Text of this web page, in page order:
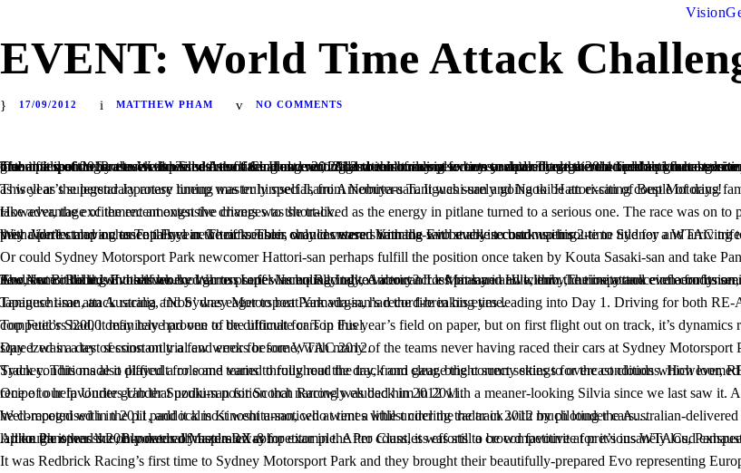
Vision
EVENT: World Time Attack
17/09/2012 MATTHEW PHAM NO COMMENTS
The anticipation for the World Time Attack Challenge 2012 has been building for a year and once again the world’s greatest drivers along with their time attack weapons descended upon Sydney Motorsport Park to grab that seemingly elusive lap to seal the title. However, 2012 would turn out to be a year vastly greater and perhaps more exciting than all of the past years combined. Day 1 proved the fierce level of competition in the field of 2012 as we witnessed one of the most exciting and controversial events to date. There were a number of changes to Sydney Motorsport Park since our last visit in 2011, including revisions to the Turn 6 complex of the racetrack as well as resurfacing and reconfiguration of many sections, which made the on-track action more competitive than ever. Many tried experimenting with these new additions to shave off time in a sport where even thousandths of a second count. Add to this many new cars compared to the 2011 field and the absence of others, which lead to an event that nobody would be able to guess the outcome of.
This year’s superstar Japanese lineup was truly special, from Nobuteru Taniguchi-san and Naoki Hattori-san of Best Motoring fame, to WTAC regular and resident Drift Challenge judge Eiji ‘Tarzan’ Yamada-san as well as the legendary rotary tuning master himself Isami Amemiya-san. It was surely going to be an exciting couple of days!
However, the excitement amongst the drivers was short-lived as the energy in pitlane turned to a serious one. The race was on to post blistering times as the track conditions turned perfect as everyone was eager to take advantage of the recent extensive changes to the track.
With Vortex moving to Top Fuel in the off-season, would veteran Yamada-san be able to back up his 2-time title for a WTAC trifecta? The odds were against himself and Team Cyber Evo as speculation grew that they didn’t stand a chance this year. Their troubles only increased with the Evo stuck in customs en route to Sydney and arriving towards the end of Day 1. This meant a very limited testing period and only 1 day to post a perfect lap on essentially a new track. Their chances were slimming with every second waiting.
Or could Sydney Motorsport Park newcomer Hattori-san perhaps fulfill the position once taken by Kouta Sasaki-san and take
The Nemo Racing Evo driven by Warren Luff was equally talked about across pit lane and within the time attack circle for its seemingly outrageous aerodynamics designed by world-renowned aero engineer Andrew Brilliant, who has worked across series including Indy, American Le Mans and Hillclimb. The importance of aerodynamics at a fast-paced and flowing racetrack such as Sydney Motorsport Park is nothing new, but could this in itself be enough to propel Nemo Racing to victory? It left many in awe, envy, curiosity and even confusion, including Voltex’s Nakamura-san, who had his eyes locked on to the flamboyant Evo since it rolled of the truck.
Taniguchi-san, an Australia and Sydney Motorsport Park virgin, had the fire in his eyes leading into Day 1. Driving for both RE-Amemiya and Top Fuel, which he has been associated with for over 5 years in Japanese time attack racing, ‘Nob’ was eager to beat Yamada-san’s record-breaking time.
Top Fuel’s S2000 definitely had one of the ultimate cars in this year’s field on paper, but on first flight out on track, it’s dynamics revealed that it didn’t look very comfortable. Without the benefit of 4WD as the top competitors had, it may have proven to be difficult for Top Fuel.
Day 1 was a day of constant trial and error for some, with many of the teams never having raced their cars at Sydney Motorsport Park before. Nemo Racing was one of those teams, who had finished their car and squeezed in a test session only a few weeks before WTAC 2012.
Track conditions also played a role and varied throughout the day, from clear, bright sunny skies to overcast clouds which loomed overhead and threatened the track with precipitation, as it had in other parts of Sydney. This made it difficult for some teams to fully read the
One of our favourites Under Suzuki-san for Scorch Racing was back in 2012 with a meaner-looking Silvia since we last saw it. A little upgraded aero, most noticeably towards the rear of his S15, was added to the recipe to help Under grab that podium position that narrowly eluded him in 2011.
Well-recognised in the pit paddock is Kinoshita-san, who went a little under the radar in 2012 by piloting the Australian-delivered Just Jap Nissan GTR. This GTR is mild compared to the Team Revolution RX-7 he competed with in 2011, and it almost went unnoticed at times whilst circling the track with much louder cars…
…like Panspeed’s 20B-powered Mazda RX-8 for example. After countless efforts to be competitive at previous WTACs, Panspeed brought along their RX-8 to this year’s event, replacing their much-loved RX-7. Although it was the only naturally aspirated competitor in the Pro Class, it was still a crowd favourite for it’s insanely loud exhaust note. Standing on one side of the track, you were able to hear it begin its warm up lap on the other side, hundreds of meters away!
It was Redbrick Racing’s first time to Sydney Motorsport Park and they brought their beautifully-prepared Evo representing